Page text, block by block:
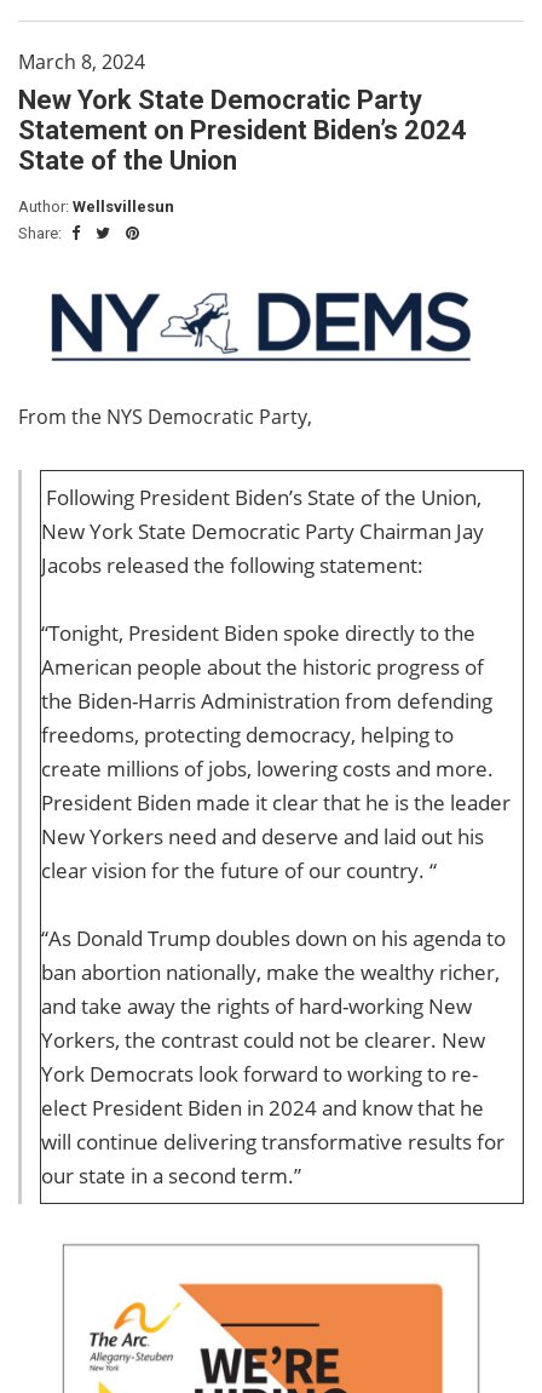
March 8, 2024
New York State Democratic Party
Statement on President Biden’s 2024
State of the Union
Author: Wellsvillesun
Share:
From the NYS Democratic Party,
Following President Biden’s State of the Union,
New York State Democratic Party Chairman Jay
Jacobs released the following statement:
“Tonight, President Biden spoke directly to the
American people about the historic progress of
the Biden-Harris Administration from defending
freedoms, protecting democracy, helping to
create millions of jobs, lowering costs and more.
President Biden made it clear that he is the leader
New Yorkers need and deserve and laid out his
clear vision for the future of our country. “
“As Donald Trump doubles down on his agenda to
ban abortion nationally, make the wealthy richer,
and take away the rights of hard-working New
Yorkers, the contrast could not be clearer. New
York Democrats look forward to working to re-
elect President Biden in 2024 and know that he
will continue delivering transformative results for
our state in a second term.”